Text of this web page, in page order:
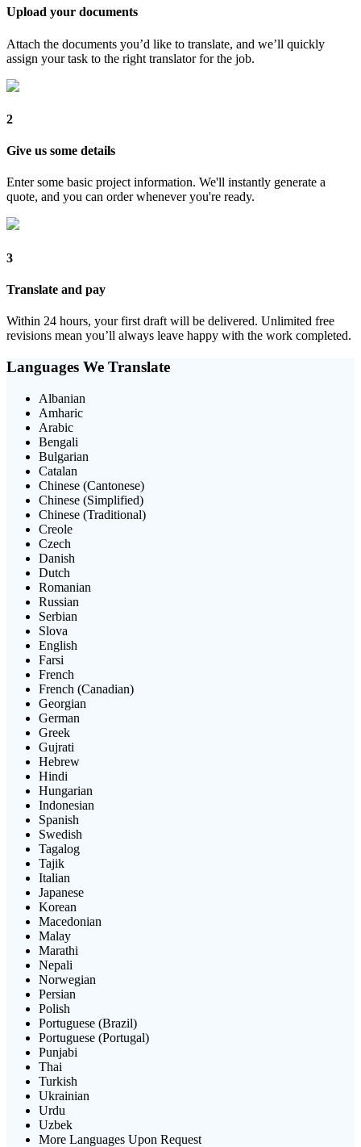
Upload your documents
Attach the documents you’d like to translate, and we’ll quickly
assign your task to the right translator for the job.
2
Give us some details
Enter some basic project information. We'll instantly generate a
quote, and you can order whenever you're ready.
3
Translate and pay
Within 24 hours, your first draft will be delivered. Unlimited free
revisions mean you’ll always leave happy with the work completed.
Languages We Translate
Albanian
Amharic
Arabic
Bengali
Bulgarian
Catalan
Chinese (Cantonese)
Chinese (Simplified)
Chinese (Traditional)
Creole
Czech
Danish
Dutch
Romanian
Russian
Serbian
Slova
English
Farsi
French
French (Canadian)
Georgian
German
Greek
Gujrati
Hebrew
Hindi
Hungarian
Indonesian
Spanish
Swedish
Tagalog
Tajik
Italian
Japanese
Korean
Macedonian
Malay
Marathi
Nepali
Norwegian
Persian
Polish
Portuguese (Brazil)
Portuguese (Portugal)
Punjabi
Thai
Turkish
Ukrainian
Urdu
Uzbek
More Languages Upon Request